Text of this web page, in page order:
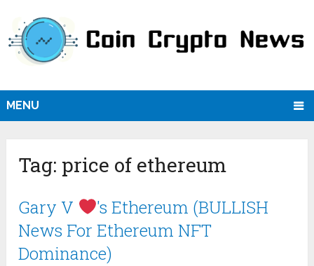
MENU
Tag: price of ethereum
Gary V
's Ethereum (BULLISH
News For Ethereum NFT
Dominance)